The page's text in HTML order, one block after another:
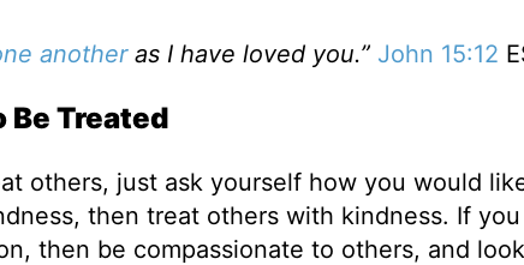
anotheras I have loved you.” John 15:12
Be Treated
others, just ask yourself how you would
then treat others with kindness. If you
then be compassionate to others, and